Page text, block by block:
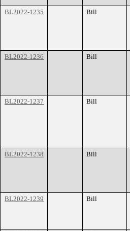
BL2022-1235
Bill
BL2022-1236
Bill
BL2022-1237
Bill
BL2022-1238
Bill
BL2022-1239
Bill